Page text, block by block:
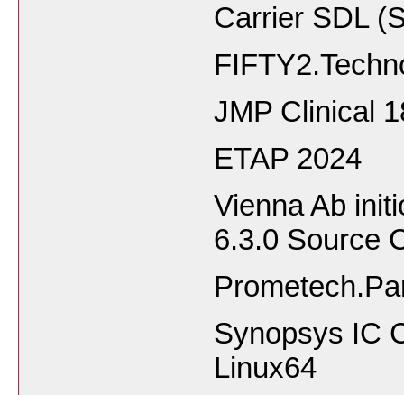
Carrier SDL
JMP Clinical
ETAP 2024
Vienna Ab
6.3.0 Source
Synopsys IC
Linux64